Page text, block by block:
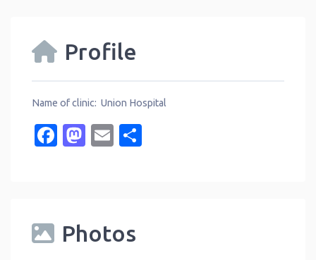
Profile
Name of clinic: Union Hospital
Facebook
Mastodon
Email
Photos